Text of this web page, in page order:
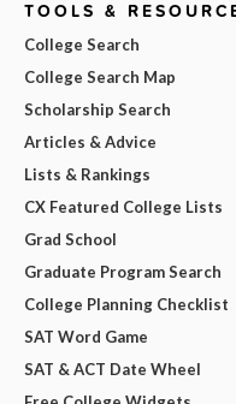
TOOLS &
College Search
College Search Map
Scholarship Search
Articles & Advice
Lists & Rankings
CX Featured College Lists
Grad School
Graduate Program Search
College Planning Checklist
SAT Word Game
SAT & ACT Date Wheel